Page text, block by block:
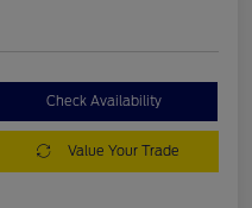
Check Availability
Value Your Trade